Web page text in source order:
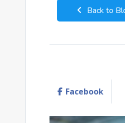
Back to
Facebook